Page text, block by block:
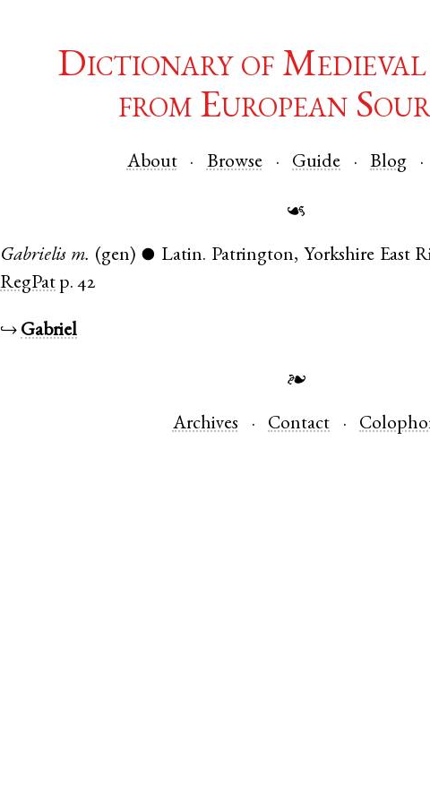
Dictionary of Medieval
from European
About Browse Guide Blog
☙
Gabrielis m. (gen) ● Latin. Patrington, Yorkshire East
RegPat p. 42
↪ Gabriel
❧
Archives Contact